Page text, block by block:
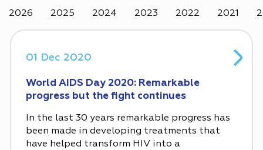
2026 2025 2024 2023 2022 2021
01 Dec 2020
World AIDS Day 2020: Remarkable
progress but the fight continues
In the last 30 years remarkable progress has
been made in developing treatments that
have helped transform HIV into a